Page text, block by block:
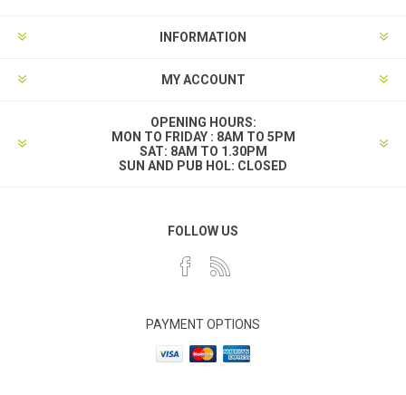
INFORMATION
MY ACCOUNT
OPENING HOURS:
MON TO FRIDAY : 8AM TO 5PM
SAT: 8AM TO 1.30PM
SUN AND PUB HOL: CLOSED
FOLLOW US
PAYMENT OPTIONS